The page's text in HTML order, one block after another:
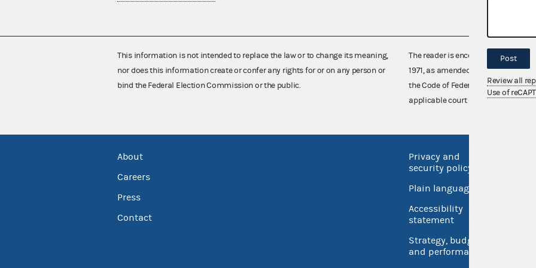
This information is not intended to replace the law or to change its meaning,
nor does this information create or confer any rights for or on any person or
bind the Federal Election Commission or the public.
The reader is encouraged also to
1971, as amended (52 U.S.C. 30101
the Code of Federal Regulations),
applicable court decisions.
About
Careers
Press
Contact
Privacy and
security policy
Plain language
Accessibility
statement
Strategy, budget
and performance
Post
Review all
Use of